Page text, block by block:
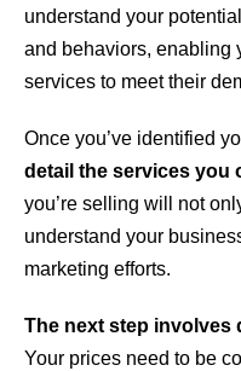
understand your
and behaviors, enabling
services to meet their
Once you’ve identified
detail the services you
you’re selling will not
understand your
marketing efforts.
The next step involves
Your prices need to be